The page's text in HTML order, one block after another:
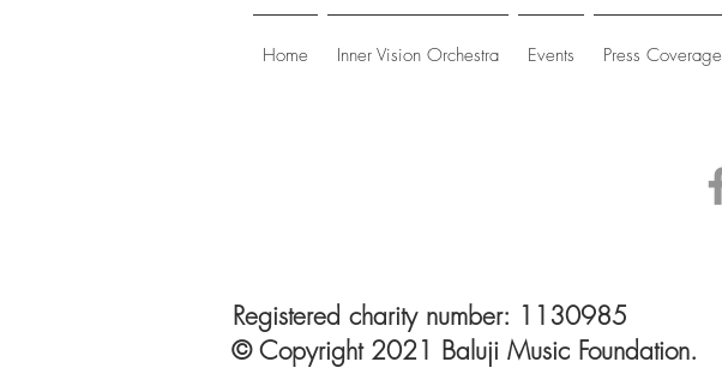
Home Inner Vision Orchestra Events Press Coverage
Registered charity number: 1130985
© Copyright 2021 Baluji Music Foundation.